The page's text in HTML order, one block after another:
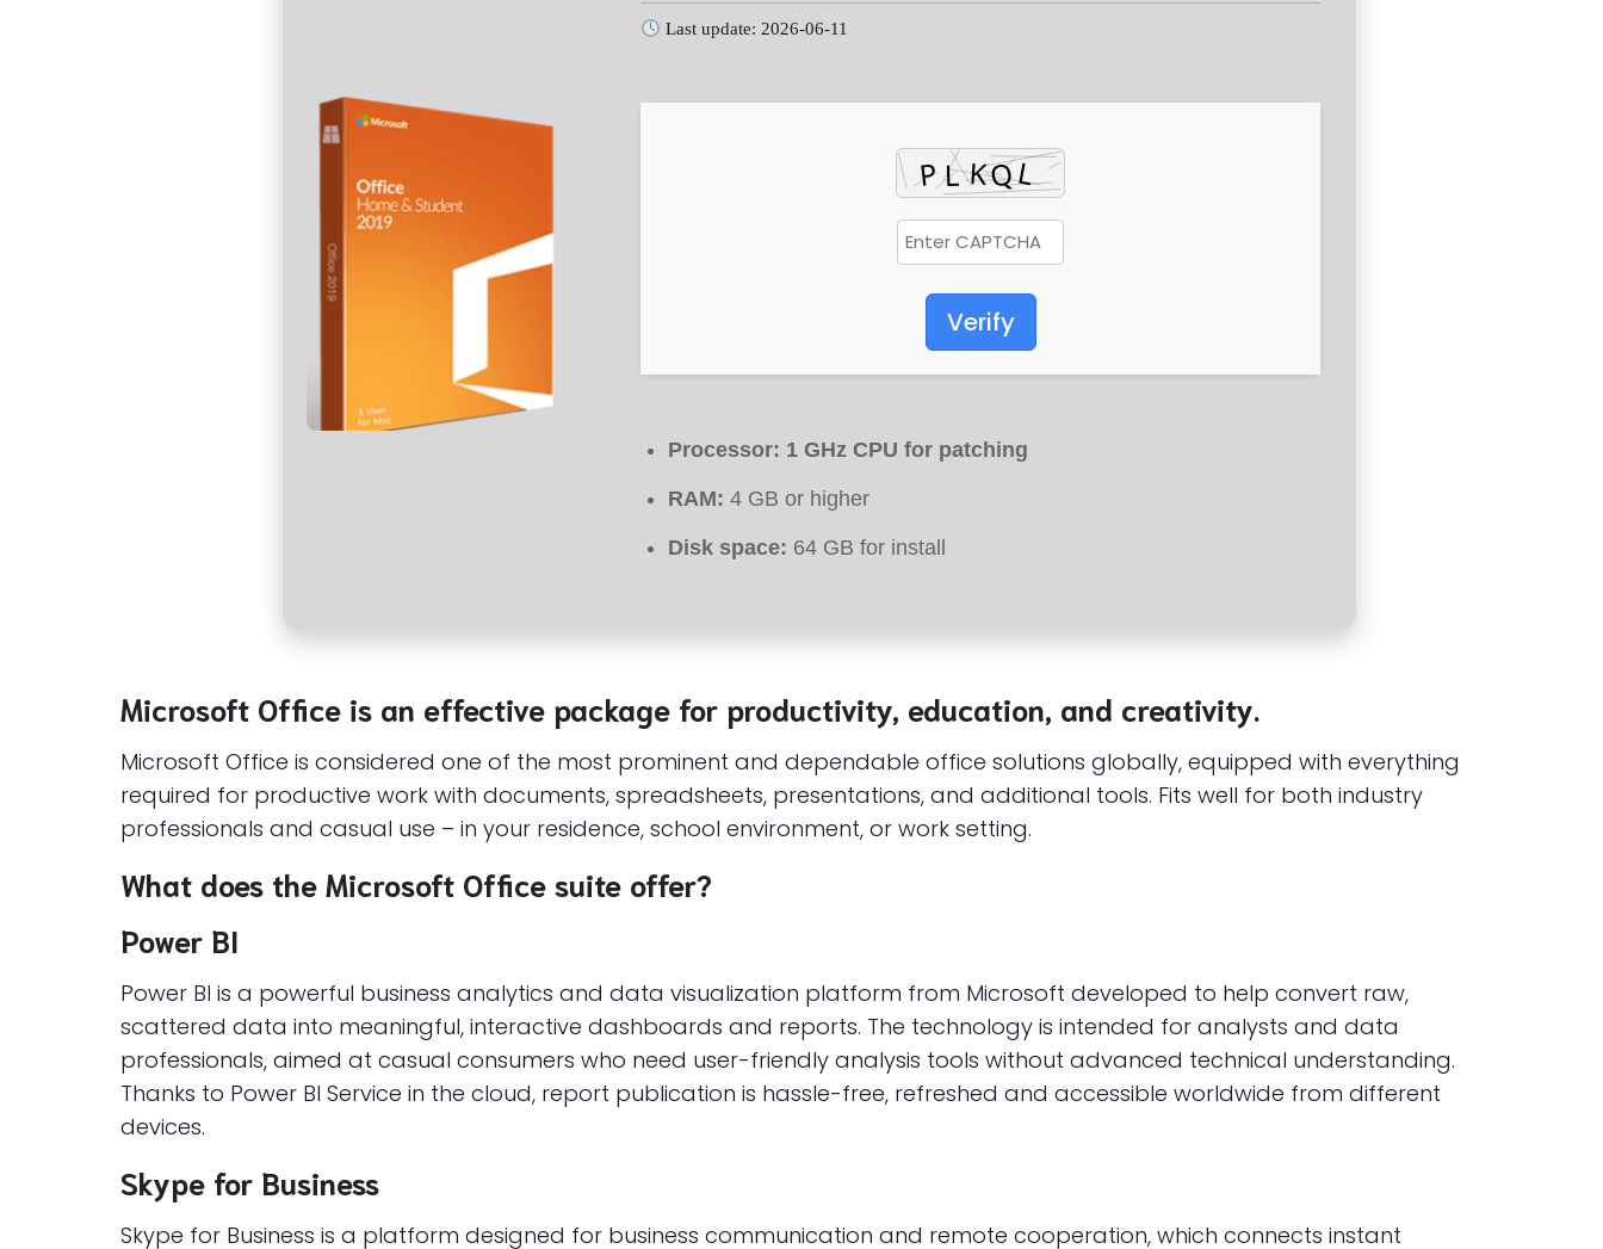
Last update: 2026-06-11
Verify
Processor: 1 GHz CPU for patching
RAM: 4 GB or higher
Disk space: 64 GB for install
Microsoft Office is an effective package for productivity, education, and creativity.
Microsoft Office is considered one of the most prominent and dependable office solutions globally, equipped with everything
required for productive work with documents, spreadsheets, presentations, and additional tools. Fits well for both industry
professionals and casual use – in your residence, school environment, or work setting.
What does the Microsoft Office suite offer?
Power BI
Power BI is a powerful business analytics and data visualization platform from Microsoft developed to help convert raw,
scattered data into meaningful, interactive dashboards and reports. The technology is intended for analysts and data
professionals, aimed at casual consumers who need user-friendly analysis tools without advanced technical understanding.
Thanks to Power BI Service in the cloud, report publication is hassle-free, refreshed and accessible worldwide from different
devices.
Skype for Business
Skype for Business is a platform designed for business communication and remote cooperation, which connects instant